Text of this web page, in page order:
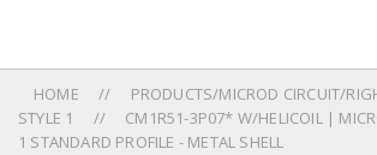
HOME
PRODUCTS/MICROD CIRCUIT/
STYLE 1
CM1R51-3P07* W/HELICOIL |
1 STANDARD PROFILE - METAL SHELL